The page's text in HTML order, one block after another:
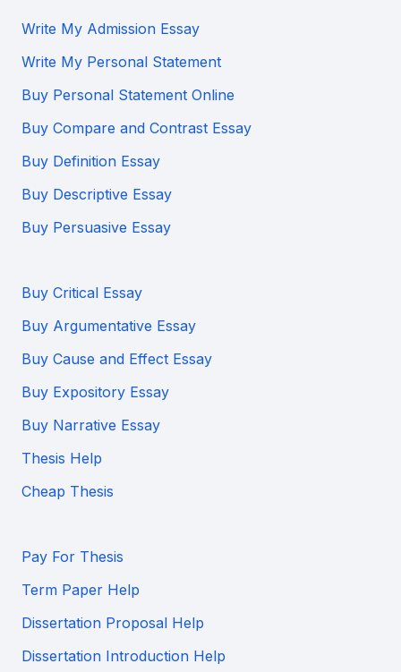
Write My Admission Essay
Write My Personal Statement
Buy Personal Statement Online
Buy Compare and Contrast Essay
Buy Definition Essay
Buy Descriptive Essay
Buy Persuasive Essay
Buy Critical Essay
Buy Argumentative Essay
Buy Cause and Effect Essay
Buy Expository Essay
Buy Narrative Essay
Thesis Help
Cheap Thesis
Pay For Thesis
Term Paper Help
Dissertation Proposal Help
Dissertation Introduction Help